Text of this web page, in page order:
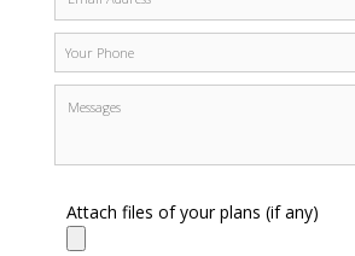
Attach files of your plans (if any)